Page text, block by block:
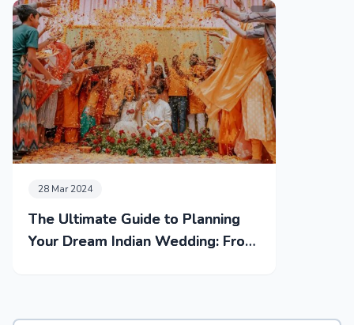
28 Mar 2024
The Ultimate Guide to Planning
Your Dream Indian Wedding: From